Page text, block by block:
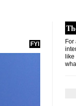
FYI
For
like